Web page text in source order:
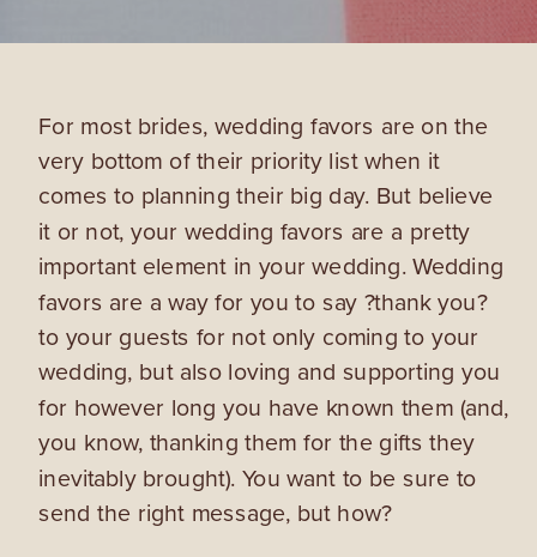
For most brides, wedding favors are on the
very bottom of their priority list when it
comes to planning their big day. But believe
it or not, your wedding favors are a pretty
important element in your wedding. Wedding
favors are a way for you to say ?thank you?
to your guests for not only coming to your
wedding, but also loving and supporting you
for however long you have known them (and,
you know, thanking them for the gifts they
inevitably brought). You want to be sure to
send the right message, but how?